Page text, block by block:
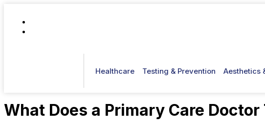
Healthcare Testing & Prevention Aesthetics
What Does a Primary Care